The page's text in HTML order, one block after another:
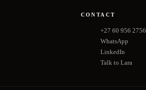
CONTACT
+27 60 956 2756
WhatsApp
LinkedIn
Talk to Lara